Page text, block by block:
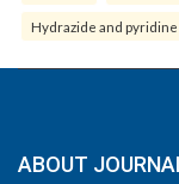
Hydrazide and pyridine
ABOUT